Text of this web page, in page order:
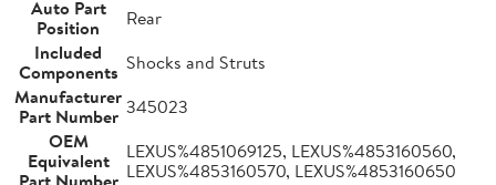
Auto Part
Position
Rear
Included
Components Shocks and Struts
Manufacturer
Part Number 345023
OEM
Equivalent
LEXUS%4851069125, LEXUS%4853160560,
LEXUS%4853160570, LEXUS%4853160650